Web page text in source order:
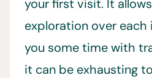
your first visit. It
exploration over each
you some time with
it can be exhausting